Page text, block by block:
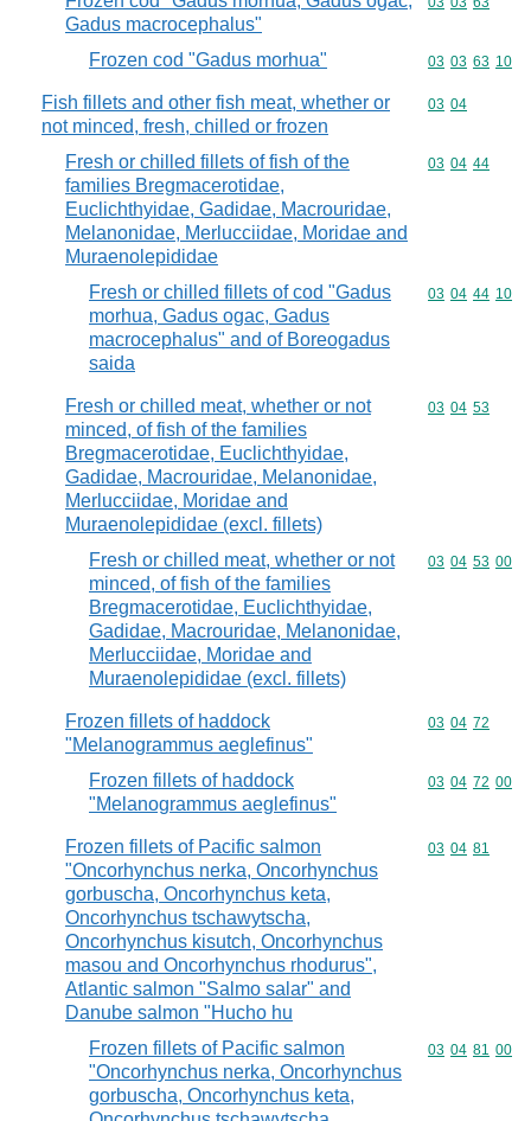
Gadus macrocephalus"
Frozen cod "Gadus morhua" Commodity
03 03 63 10
Fish fillets and other fish meat, whether or
not minced, fresh, chilled or frozen
Commodity
03 04
Fresh or chilled fillets of fish of the
families Bregmacerotidae,
Euclichthyidae, Gadidae, Macrouridae,
Melanonidae, Merlucciidae, Moridae and
Muraenolepididae
Commodity
03 04 44
Fresh or chilled fillets of cod "Gadus
morhua, Gadus ogac, Gadus
macrocephalus" and of Boreogadus
saida
Commodity
03 04 44 10
Fresh or chilled meat, whether or not
minced, of fish of the families
Bregmacerotidae, Euclichthyidae,
Gadidae, Macrouridae, Melanonidae,
Merlucciidae, Moridae and
Muraenolepididae (excl. fillets)
Commodity
03 04 53
Fresh or chilled meat, whether or not
minced, of fish of the families
Bregmacerotidae, Euclichthyidae,
Gadidae, Macrouridae, Melanonidae,
Merlucciidae, Moridae and
Muraenolepididae (excl. fillets)
Commodity
03 04 53 00
Frozen fillets of haddock
"Melanogrammus aeglefinus"
Commodity
03 04 72
Frozen fillets of haddock
"Melanogrammus aeglefinus"
Commodity
03 04 72 00
Frozen fillets of Pacific salmon
"Oncorhynchus nerka, Oncorhynchus
gorbuscha, Oncorhynchus keta,
Oncorhynchus tschawytscha,
Oncorhynchus kisutch, Oncorhynchus
masou and Oncorhynchus rhodurus",
Atlantic salmon "Salmo salar" and
Danube salmon "Hucho hu
Commodity
03 04 81
Frozen fillets of Pacific salmon
"Oncorhynchus nerka, Oncorhynchus
gorbuscha, Oncorhynchus keta,
Commodity
03 04 81 00